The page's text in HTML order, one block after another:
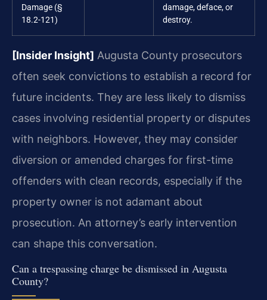
Damage (§
18.2-121)
damage, deface, or
destroy.
[Insider Insight] Augusta County prosecutors
often seek convictions to establish a record for
future incidents. They are less likely to dismiss
cases involving residential property or disputes
with neighbors. However, they may consider
diversion or amended charges for first-time
offenders with clean records, especially if the
property owner is not adamant about
prosecution. An attorney’s early intervention
can shape this conversation.
Can a trespassing charge be dismissed in Augusta
County?